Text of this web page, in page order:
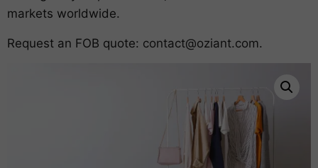
markets worldwide.
Request an FOB quote: contact@oziant.com.